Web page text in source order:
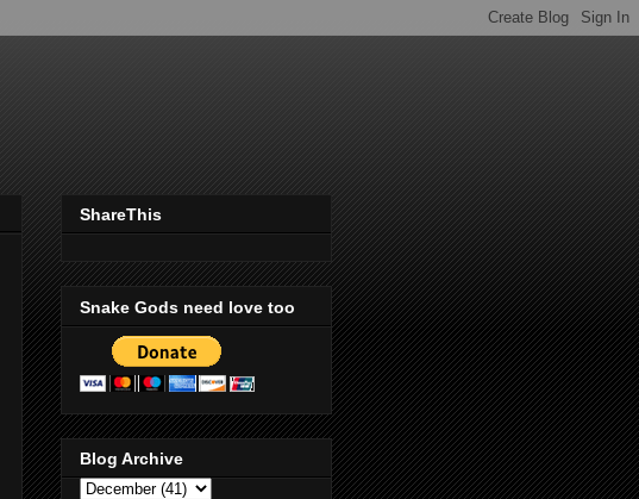
ShareThis
Snake Gods need love too
Blog Archive